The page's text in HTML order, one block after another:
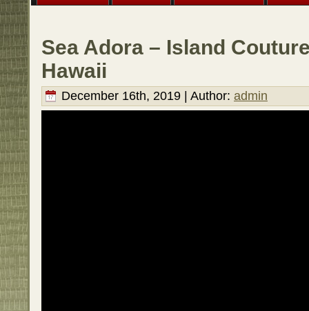
Sea Adora – Island
Hawaii
December 16th, 2019 | Author: admin